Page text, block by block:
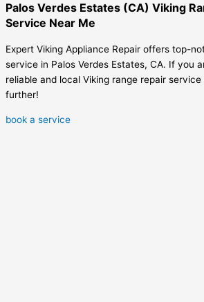
Palos Verdes Estates (CA) Viking
Service Near Me
Expert Viking Appliance Repair offers top-
service in Palos Verdes Estates, CA. If you
reliable and local Viking range repair
further!
book a service